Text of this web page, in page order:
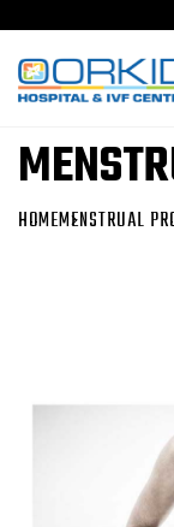
HOMEMENSTRUAL